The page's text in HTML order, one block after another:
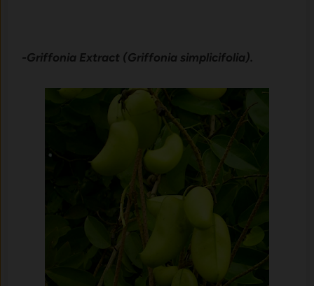
-Griffonia Extract (Griffonia simplicifolia).